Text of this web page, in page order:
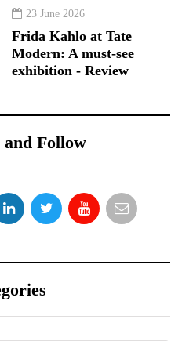
23 June 2026
Frida Kahlo at Tate
Modern: A must-see
exhibition - Review
and Follow